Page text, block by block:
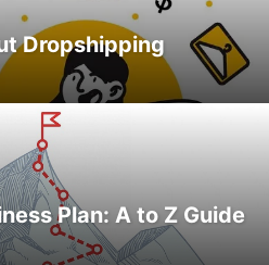
YOUTUBE ALGORITHM
Dropshipping
Plan: A to Z Guide